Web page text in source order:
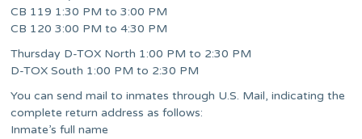
CB 119 1:30 PM to 3:00 PM
CB 120 3:00 PM to 4:30 PM
Thursday D-TOX North 1:00 PM to 2:30 PM
D-TOX South 1:00 PM to 2:30 PM
You can send mail to inmates through U.S. Mail, indicating the
complete return address as follows:
Inmate’s full name